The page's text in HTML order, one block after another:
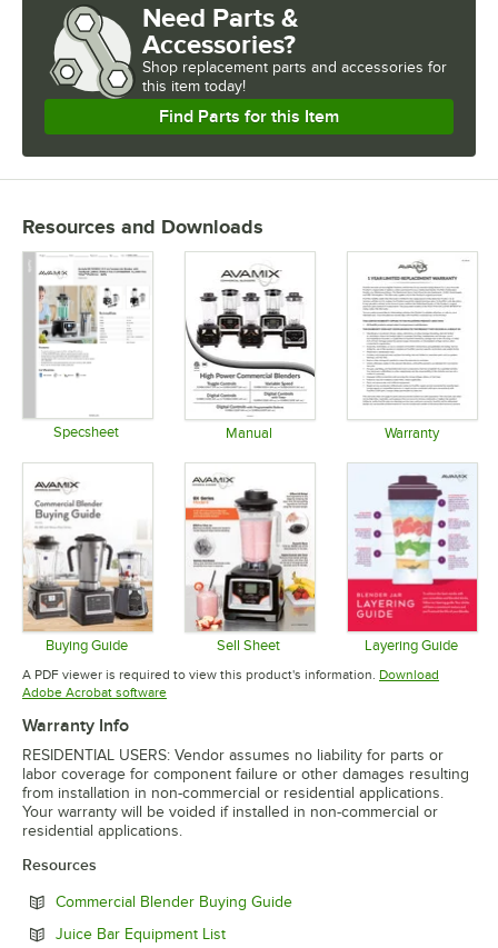
Need Parts &
Accessories?
Shop replacement parts and accessories for
this item today!
Find Parts for this Item
Resources and Downloads
Specsheet Manual Warranty
Buying Guide
Opens in new tab
Sell Sheet
Opens in new tab
Layering Guide
Opens in
A PDF viewer is required to view this product's information. Download
Adobe Acrobat softwareOpens in new tab
Warranty Info
RESIDENTIAL USERS: Vendor assumes no liability for parts or
labor coverage for component failure or other damages resulting
from installation in non-commercial or residential applications.
Your warranty will be voided if installed in non-commercial or
residential applications.
Resources
Commercial Blender Buying GuideOpens in new tab
Juice Bar Equipment ListOpens in new tab